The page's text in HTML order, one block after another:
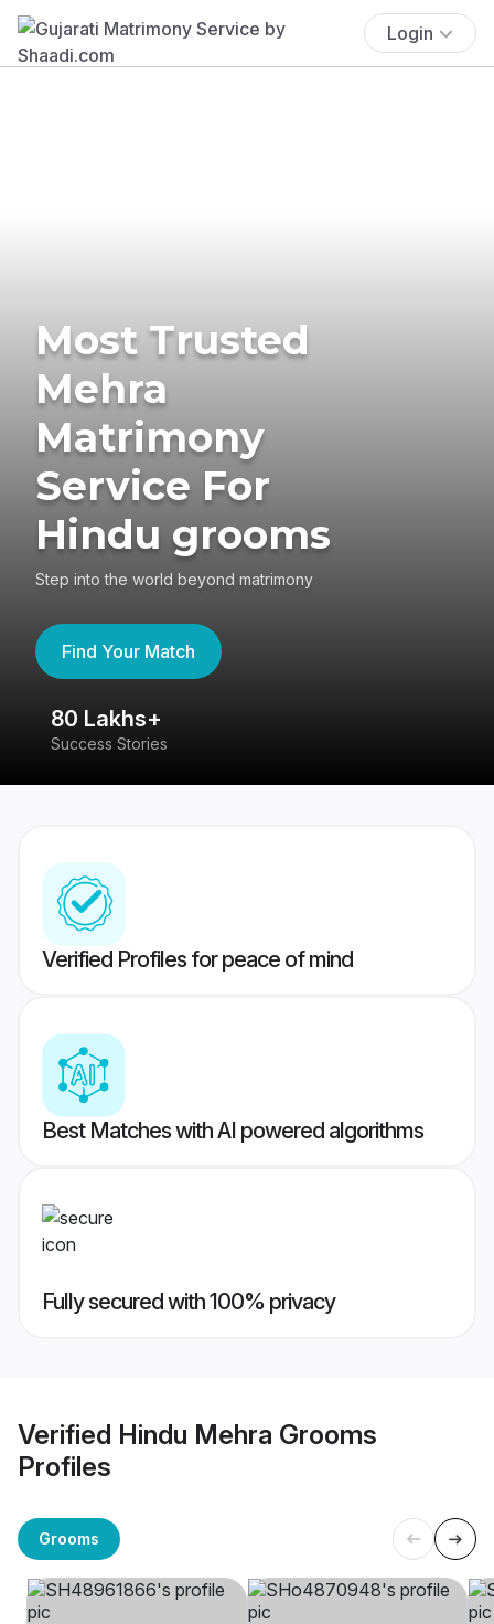
Login
Most Trusted
Mehra
Matrimony
Service For
Hindu grooms
Step into the world beyond matrimony
Find Your Match
80 Lakhs+
Success Stories
Verified Profiles for peace of mind
Best Matches with AI powered algorithms
Fully secured with 100% privacy
Verified Hindu Mehra Grooms
Profiles
Grooms